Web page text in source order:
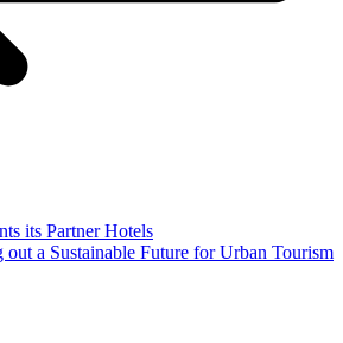
its Partner Hotels
a Sustainable Future for Urban Tourism